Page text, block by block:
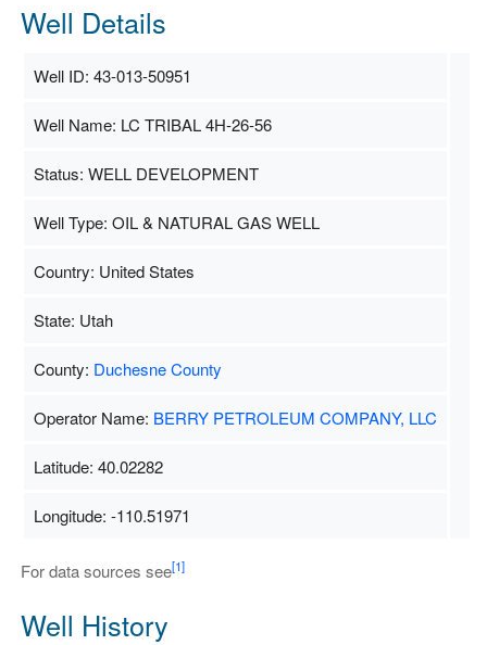
Well Details
Well ID: 43-013-50951
Well Name: LC TRIBAL 4H-26-56
Status: WELL DEVELOPMENT
Well Type: OIL & NATURAL GAS WELL
Country: United States
State: Utah
County: Duchesne County
Operator Name: BERRY PETROLEUM COMPANY, LLC
Latitude: 40.02282
Longitude: -110.51971
For data sources see[1]
Well History